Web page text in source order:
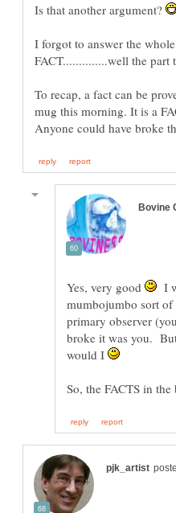
Is that another argument?
I forgot to answer the
To recap, a fact can be
mug this morning. It is a
Anyone could have broke
Yes, very good
I
mumbojumbo sort
primary observer
broke it was you.
would I